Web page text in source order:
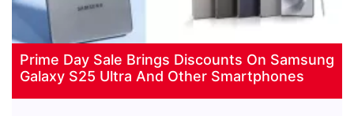
Prime Day Sale Brings Discounts On Samsung
Galaxy S25 Ultra And Other Smartphones